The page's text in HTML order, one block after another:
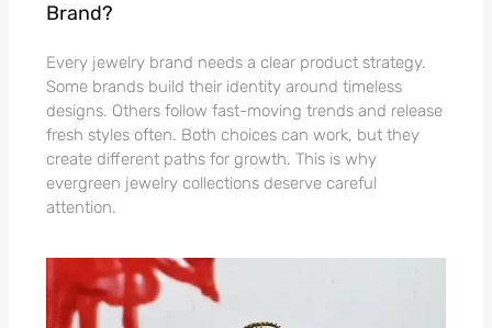
Brand?
Every jewelry brand needs a clear product strategy.
Some brands build their identity around timeless
designs. Others follow fast-moving trends and release
fresh styles often. Both choices can work, but they
create different paths for growth. This is why
evergreen jewelry collections deserve careful
attention.